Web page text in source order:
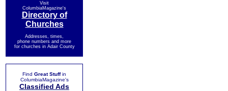
Visit
ColumbiaMagazine's
Directory of
Churches
Addresses, times,
phone numbers and more
for churches in Adair County
Find Great Stuffin
ColumbiaMagazine's
Classified Ads